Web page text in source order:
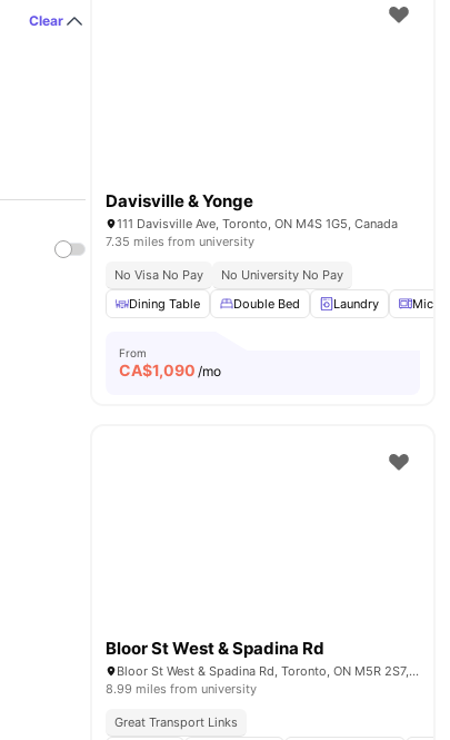
Clear
Davisville & Yonge
111 Davisville Ave, Toronto, ON M4S 1G5, Canada
7.35 miles from university
No Visa No Pay
No University No Pay
Dining Table
Double Bed Laundry
From
CA$1,090 /mo
Bloor St West & Spadina Rd
Bloor St West & Spadina Rd, Toronto, ON M5R 2S7, Canada
8.99 miles from university
Great Transport Links